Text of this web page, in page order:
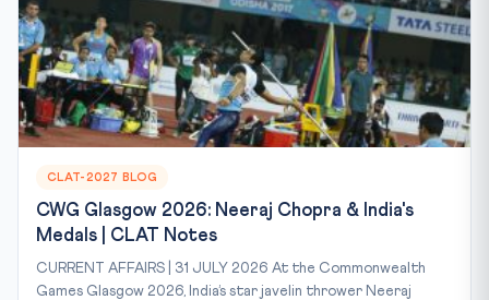
CLAT-2027 BLOG
CWG Glasgow 2026: Neeraj Chopra & India's
Medals | CLAT Notes
CURRENT AFFAIRS | 31 JULY 2026 At the Commonwealth
Games Glasgow 2026, India’s star javelin thrower Neeraj